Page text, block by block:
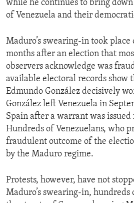
while he continues to bring
of Venezuela and their
Maduro’s swearing-in took place
months after an election that
observers acknowledge was
available electoral records show
Edmundo González decisively
González left Venezuela in
Spain after a warrant was issued
Hundreds of Venezuelans, who
fraudulent outcome of the
by the Maduro regime.
Protests, however, have not
Maduro’s swearing-in,